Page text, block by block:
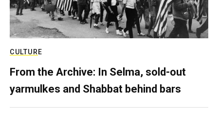
CULTURE
From the Archive: In Selma, sold-out
yarmulkes and Shabbat behind bars